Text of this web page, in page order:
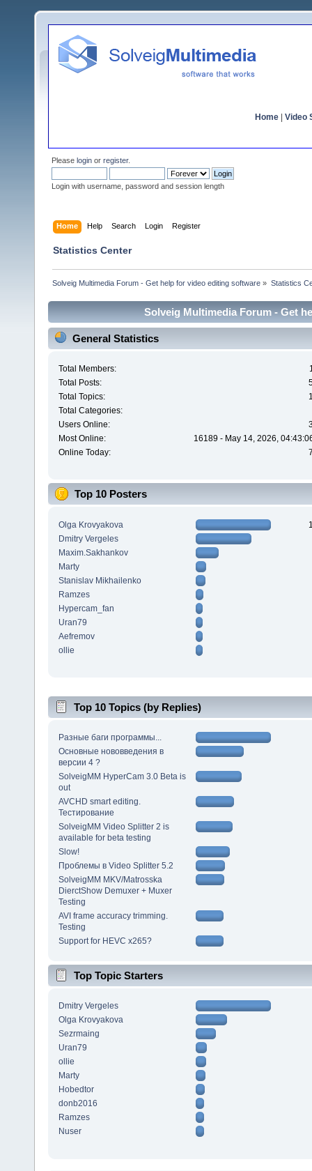
Home Video
Please login or register.
Login with username, password and session length
Home Help Search Login Register
Statistics Center
Solveig Multimedia Forum - Get help for video editing software » Statistics
Solveig Multimedia Forum - Get
General Statistics
Total Members:
Total Posts:
Total Topics:
Total Categories:
Users Online:
Most Online:
16189 - May 14, 2026,
Online Today:
Top 10 Posters
Olga Krovyakova
Dmitry Vergeles
Maxim.Sakhankov
Marty
Stanislav Mikhailenko
Ramzes
Hypercam_fan
Uran79
Aefremov
ollie
Top 10 Topics (by Replies)
Разные баги программы...
Основные нововведения в
версии 4 ?
SolveigMM HyperCam 3.0 Beta is
out
AVCHD smart editing.
Тестирование
SolveigMM Video Splitter 2 is
available for beta testing
Slow!
Проблемы в Video Splitter 5.2
SolveigMM MKV/Matrosska
DierctShow Demuxer + Muxer
Testing
AVI frame accuracy trimming.
Testing
Support for HEVC x265?
Top Topic Starters
Dmitry Vergeles
Olga Krovyakova
Sezrmaing
Uran79
ollie
Marty
Hobedtor
donb2016
Ramzes
Nuser